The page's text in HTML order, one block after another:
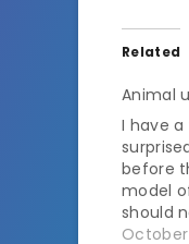
Related
Animal
I have a
before
model
should
refuses
October